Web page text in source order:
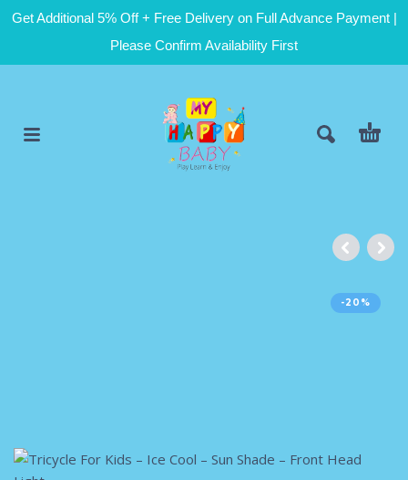
Get Additional 5% Off + Free Delivery on Full Advance Payment |
Please Confirm Availability First
-20%